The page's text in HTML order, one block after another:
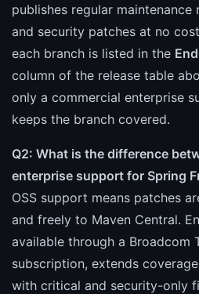
publishes regular
and security patches at no
each branch is listed in the
column of the release table
only a commercial enterprise
keeps the branch covered.
Q2: What is the difference
enterprise support for Spring
OSS support means patches
and freely to Maven Central.
available through a Broadcom
subscription, extends
with critical and security-only